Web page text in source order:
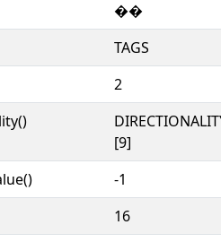
��
TAGS
2
[9]
-1
16